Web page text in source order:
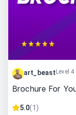
art_beast Level 4
Brochure For
5.0(1 )